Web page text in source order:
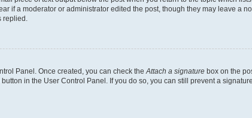
if a moderator or administrator edited the post, though they may leave a
Panel. Once created, you can check the Attach a signature box on the
in the User Control Panel. If you do so, you can still prevent a